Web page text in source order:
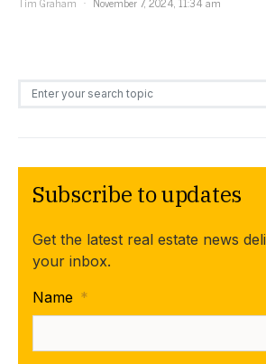
Search for:
Subscribe to updates
Get the latest real estate news
your inbox.
Name *